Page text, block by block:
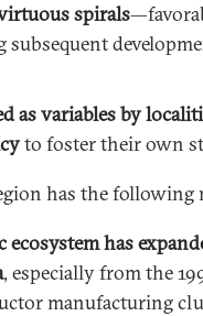
spirals
subsequent
as variables by
to foster their own
has the following
has
, especially from the
manufacturing